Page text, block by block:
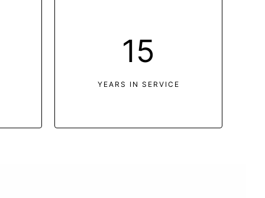
15
YEARS IN SERVICE